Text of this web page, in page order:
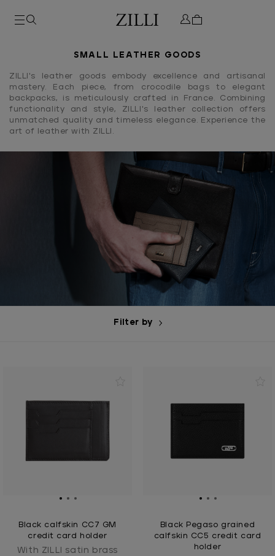
SMALL LEATHER GOODS
ZILLI's leather goods embody excellence and artisanal
mastery. Each piece, from crocodile bags to elegant
backpacks, is meticulously crafted in France. Combining
functionality and style, ZILLI's leather collection offers
unmatched quality and timeless elegance. Experience the
art of leather with ZILLI.
Filter by
Black calfskin CC7 GM
credit card holder
With ZILLI satin brass
Black Pegaso grained
calfskin CC5 credit card
holder